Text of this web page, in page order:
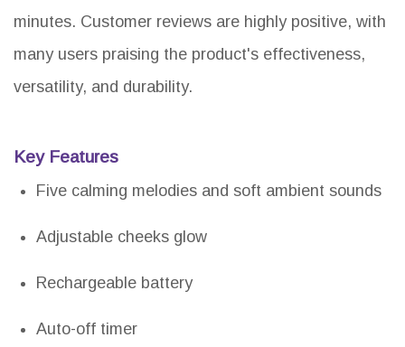
minutes. Customer reviews are highly positive, with
many users praising the product's effectiveness,
versatility, and durability.
Key Features
Five calming melodies and soft ambient sounds
Adjustable cheeks glow
Rechargeable battery
Auto-off timer